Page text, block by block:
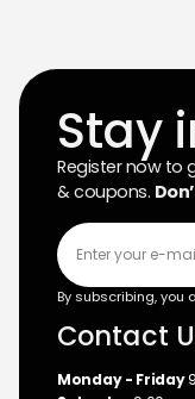
Stay
Register now to
& coupons.
By subscribing, you
Contact
Monday - Friday